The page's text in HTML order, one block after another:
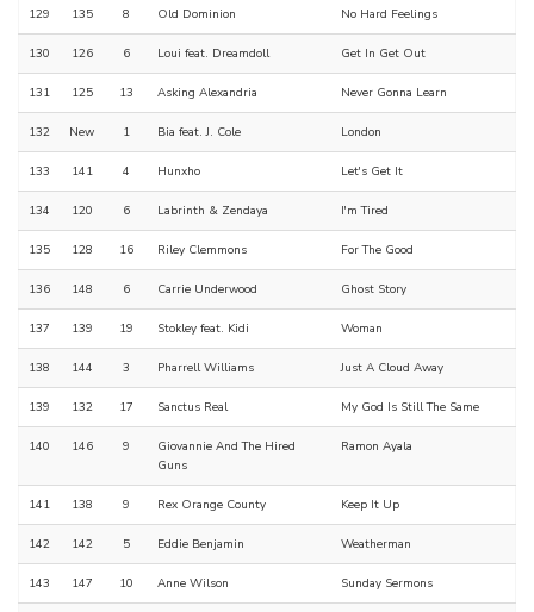
129 135 8 Old Dominion No Hard Feelings
130 126 6 Loui feat. Dreamdoll Get In Get Out
131 125 13 Asking Alexandria Never Gonna Learn
132 New 1 Bia feat. J. Cole London
133 141 4 Hunxho Let's Get It
134 120 6 Labrinth & Zendaya I'm Tired
135 128 16 Riley Clemmons For The Good
136 148 6 Carrie Underwood Ghost Story
137 139 19 Stokley feat. Kidi Woman
138 144 3 Pharrell Williams Just A Cloud Away
139 132 17 Sanctus Real My God Is Still The Same
140 146 9
Giovannie And The Hired
Guns
Ramon Ayala
141 138 9 Rex Orange County Keep It Up
142 142 5 Eddie Benjamin Weatherman
143 147 10 Anne Wilson Sunday Sermons